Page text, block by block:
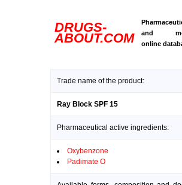
DRUGS-
ABOUT.COM
and
online
Trade name of the product:
Ray Block SPF 15
Pharmaceutical active ingredients:
Oxybenzone
Padimate O